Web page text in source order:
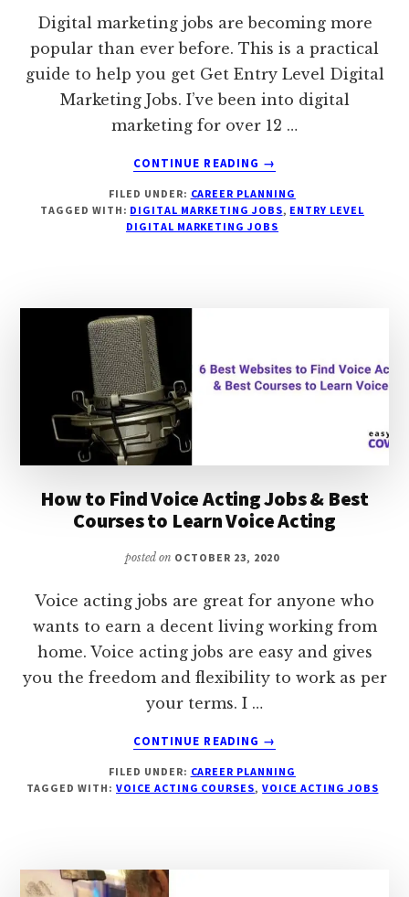
Digital marketing jobs are becoming more
popular than ever before. This is a practical
guide to help you get Get Entry Level Digital
Marketing Jobs. I’ve been into digital
marketing for over 12 …
CONTINUE READING
ABOUT
PRACTICAL
9
MARKETING
→
FILED UNDER: CAREER PLANNING
TAGGED WITH: DIGITAL MARKETING JOBS, ENTRY LEVEL
DIGITAL MARKETING JOBS
How to Find Voice Acting Jobs & Best
Courses to Learn Voice Acting
posted on OCTOBER 23, 2020
Voice acting jobs are great for anyone who
wants to earn a decent living working from
home. Voice acting jobs are easy and gives
you the freedom and flexibility to work as per
your terms. I …
CONTINUE READING
ABOUT
TO
FIND
→
FILED UNDER: CAREER PLANNING
TAGGED WITH:VOICE ACTING COURSES,VOICE ACTING JOBS